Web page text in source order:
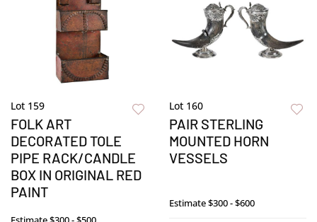
Lot 159
FOLK ART
DECORATED TOLE
PIPE RACK/CANDLE
BOX IN ORIGINAL RED
PAINT
Lot 160
PAIR STERLING
MOUNTED HORN
VESSELS
Estimate$300 - $600